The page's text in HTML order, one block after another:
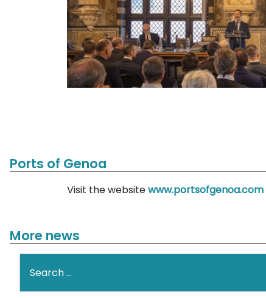
Ports of Genoa
Visit the websitewww.portsofgenoa.com
More news